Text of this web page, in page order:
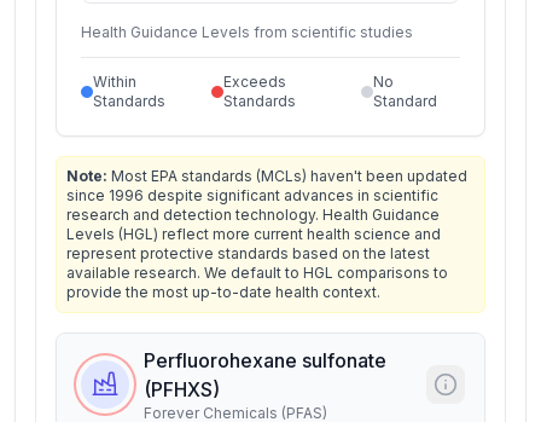
Health Guidance Levels from scientific studies
Within
Standards
Exceeds
Standards
No
Standard
Note: Most EPA standards (MCLs) haven't been updated
since 1996 despite significant advances in scientific
research and detection technology. Health Guidance
Levels (HGL) reflect more current health science and
represent protective standards based on the latest
available research. We default to HGL comparisons to
provide the most up-to-date health context.
Perfluorohexane sulfonate
(PFHXS)
Forever Chemicals (PFAS)